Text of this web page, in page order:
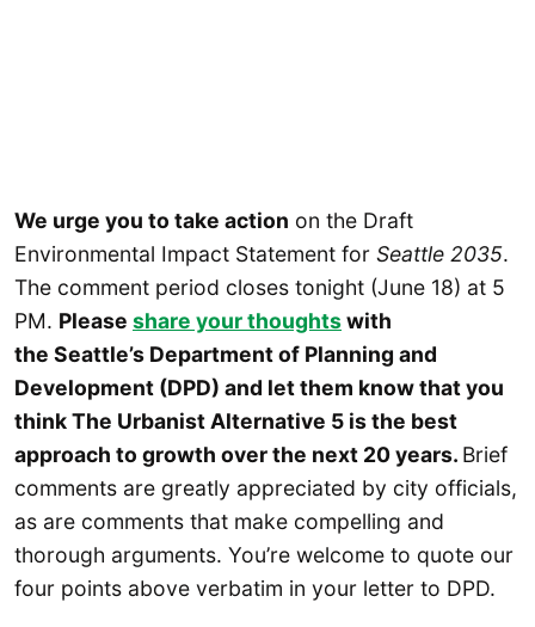
We urge you to take action on the Draft
Environmental Impact Statement for Seattle 2035.
The comment period closes tonight (June 18) at 5
PM. Please share your thoughtswith
the Seattle’s Department of Planning and
Development (DPD) and let them know that you
think The Urbanist Alternative 5 is the best
approach to growth over the next 20 years. Brief
comments are greatly appreciated by city officials,
as are comments that make compelling and
thorough arguments. You’re welcome to quote our
four points above verbatim in your letter to DPD.